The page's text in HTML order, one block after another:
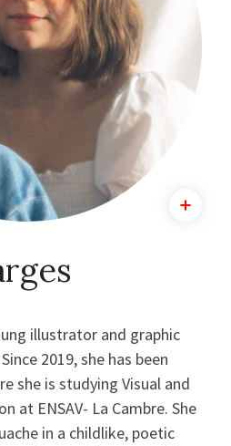
illustrator and graphic
2019, she has been
she is studying Visual and
at ENSAV- La Cambre. She
in a childlike, poetic